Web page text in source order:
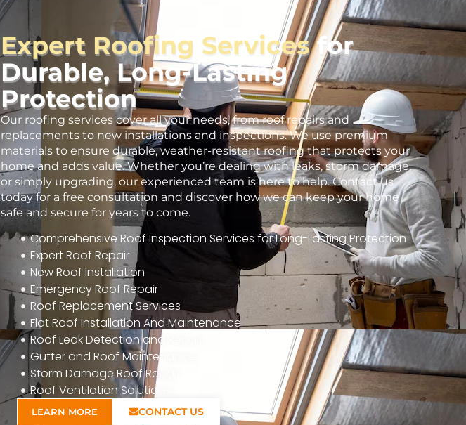
Expert Roofing Servicesfor
Durable, Long-Lasting
Protection
Our roofing services cover all your needs, from roof repairs and
replacements to new installations and inspections. We use premium
materials to ensure durable, weather-resistant roofing that protects your
home and adds value. Whether you’re dealing with leaks, storm damage,
or simply upgrading, our experienced team is here to help. Contact us
today for a free consultation and discover how we can keep your home
safe and secure for years to come.
Comprehensive Roof Inspection Services for Long-Lasting Protection
Expert Roof Repair
New Roof Installation
Emergency Roof Repair
Roof Replacement Services
Flat Roof Installation And Maintenance
Roof Leak Detection and Repair
Gutter and Roof Maintenance
Storm Damage Roof Repair
Roof Ventilation Solutions
LEARN MORE CONTACT US